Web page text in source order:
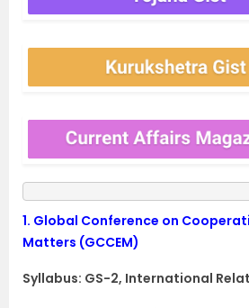
1. Global Conference on
Matters (GCCEM)
Syllabus: GS-2, International